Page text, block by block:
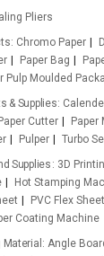
Pliers
Chromo Paper
Paper Bag
Pulp Moulded
& Supplies
Cutter
Paper
Pulper
Turbo
Supplies
3D
Hot Stamping
PVC Flex Sheet
Coating Machine
Angle